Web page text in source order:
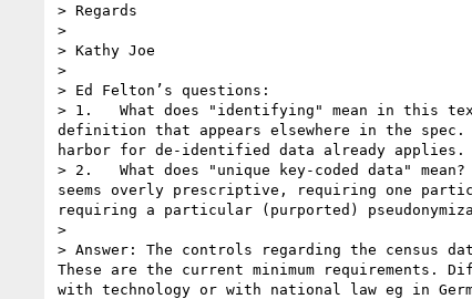
> Regards
>
> Kathy Joe
>
> Ed Felton’s questions:
> 1.   What does "identifying" mean in this
definition that appears elsewhere in the
harbor for de-identified data already
> 2.   What does "unique key-coded data"
seems overly prescriptive, requiring one
requiring a particular (purported)
>
> Answer: The controls regarding the census
These are the current minimum requirements.
with technology or with national law eg in